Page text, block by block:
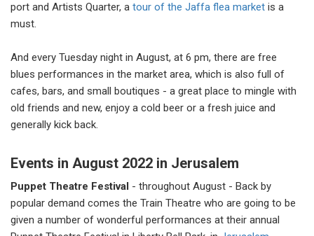
port and Artists Quarter, a tour of the Jaffa flea market is a
must.
And every Tuesday night in August, at 6 pm, there are free
blues performances in the market area, which is also full of
cafes, bars, and small boutiques - a great place to mingle with
old friends and new, enjoy a cold beer or a fresh juice and
generally kick back.
Events in August 2022 in Jerusalem
Puppet Theatre Festival - throughout August - Back by
popular demand comes the Train Theatre who are going to be
given a number of wonderful performances at their annual